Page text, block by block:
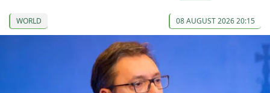
WORLD 08 AUGUST 2026 20:15